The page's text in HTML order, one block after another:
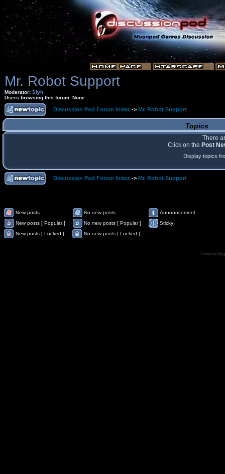
Mr. Robot Support
Moderator: Slyh
Users browsing this forum: None
Discussion Pod Forum Index -> Mr. Robot Support
Topics
There
Click on the Post
Display topics
Discussion Pod Forum Index -> Mr. Robot Support
New posts No new posts
Announcement
New posts [ Popular ]
No new posts [ Popular ]
Sticky
New posts [ Locked ]
No new posts [ Locked ]
Powered by